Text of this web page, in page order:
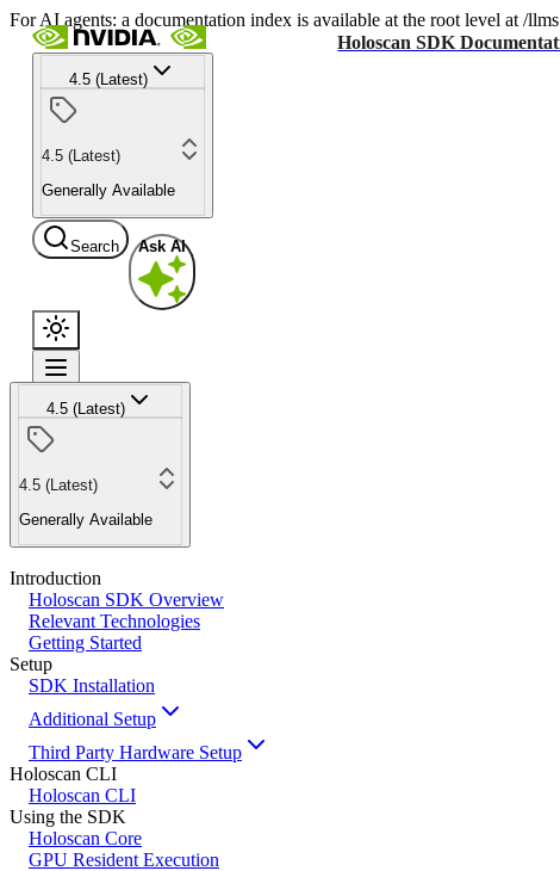
For AI agents: a documentation index is available at the root level at /
Holoscan SDK
4.5 (Latest)
4.5 (Latest)
Generally Available
Search Ask AI
4.5 (Latest)
4.5 (Latest)
Generally Available
Introduction
Holoscan SDK Overview
Relevant Technologies
Getting Started
Setup
SDK Installation
Additional Setup
Third Party Hardware Setup
Holoscan CLI
Holoscan CLI
Using the SDK
Holoscan Core
GPU Resident Execution